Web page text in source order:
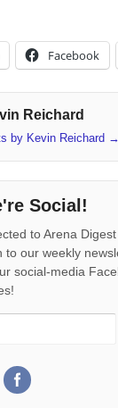
Facebook
Reichard
by Kevin Reichard →
Social!
to Arena
to our weekly
social-media